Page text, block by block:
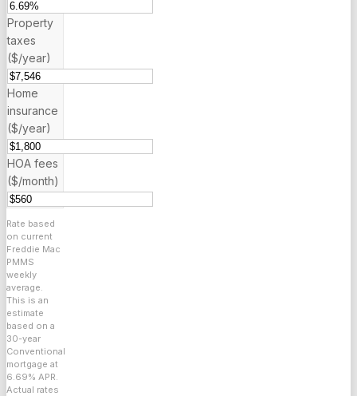
Property
taxes
($/year)
Home
insurance
($/year)
HOA fees
($/month)
Rate based
on current
Freddie Mac
PMMS
weekly
average.
This is an
estimate
based on a
30-year
Conventional
mortgage at
6.69% APR.
Actual rates